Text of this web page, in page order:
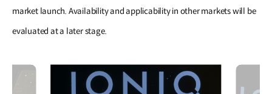
market launch. Availability and applicability in other markets will be
evaluated at a later stage.